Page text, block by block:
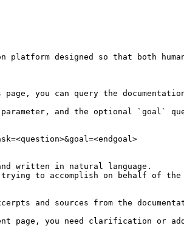
designed so that both
you can query the
and the optional `goal`
written in natural language.
to accomplish on behalf of
and sources from the
page, you need clarification or